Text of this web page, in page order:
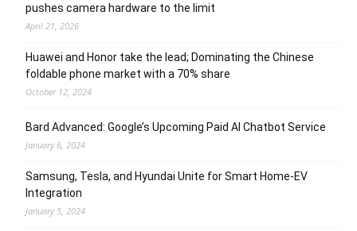
pushes camera hardware to the limit
April 21, 2026
Huawei and Honor take the lead; Dominating the Chinese
foldable phone market with a 70% share
October 12, 2024
Bard Advanced: Google’s Upcoming Paid AI Chatbot Service
January 6, 2024
Samsung, Tesla, and Hyundai Unite for Smart Home-EV
Integration
January 5, 2024